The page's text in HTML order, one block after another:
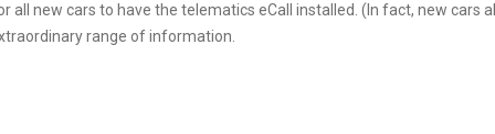
new cars to have the telematics eCall installed. (In fact, new cars
range of information.